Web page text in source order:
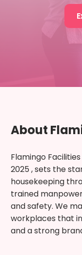
About
Flamingo
2025 , sets the
housekeeping
trained
and safety. We
workplaces that
and a strong